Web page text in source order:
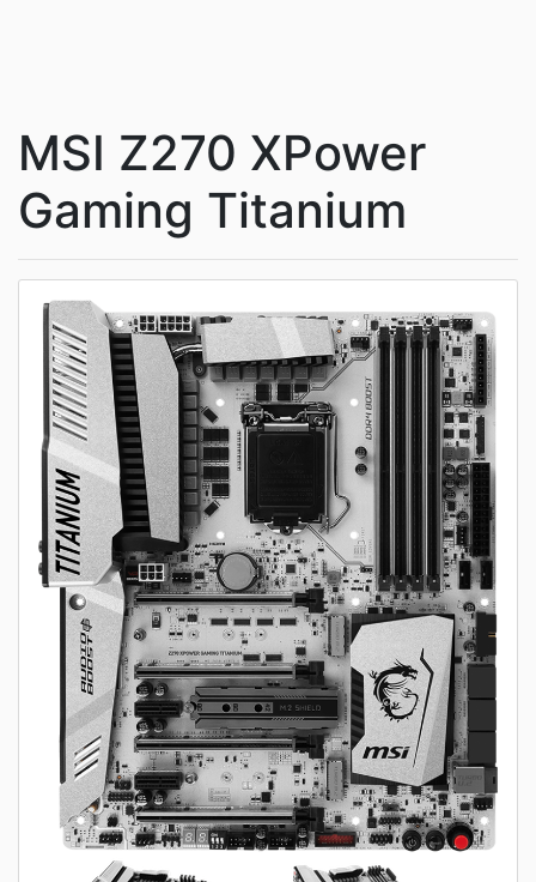
MSI Z270 XPower
Gaming Titanium